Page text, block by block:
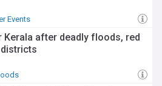
Events
Kerala after deadly floods, red